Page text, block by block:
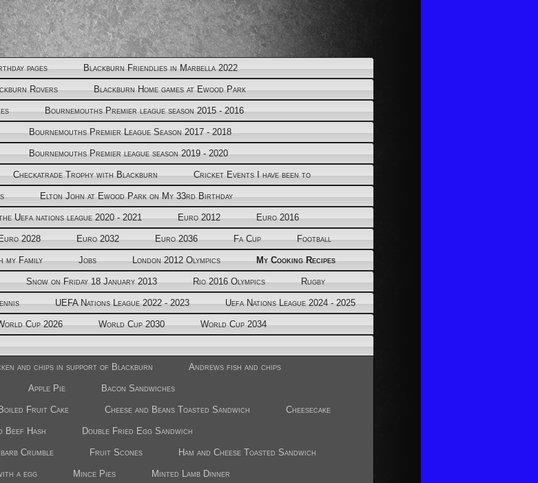
pages Blackburn Friendlies in Marbella 2022
Rovers Blackburn Home games at Ewood Park
Bournemouths Premier league season 2015 - 2016
Bournemouths Premier League Season 2017 - 2018
Bournemouths Premier league season 2019 - 2020
Checkatrade Trophy with Blackburn Cricket Events I have been to
Elton John at Ewood Park on My 33rd Birthday
Uefa nations league 2020 - 2021 Euro 2012 Euro 2016
2028 Euro 2032 Euro 2036 Fa Cup Football
Family Jobs London 2012 Olympics My Cooking Recipes
Snow on Friday 18 January 2013 Rio 2016 Olympics Rugby
UEFA Nations League 2022 - 2023 Uefa Nations League 2024 - 2025
Cup 2026 World Cup 2030 World Cup 2034
and chips in support of Blackburn Andrews fish and chips
Apple Pie Bacon Sandwiches
Boiled Fruit Cake Cheese and Beans Toasted Sandwich Cheesecake
Beef Hash Double Fried Egg Sandwich
Crumble Fruit Scones Ham and Cheese Toasted Sandwich
a egg Mince Pies Minted Lamb Dinner